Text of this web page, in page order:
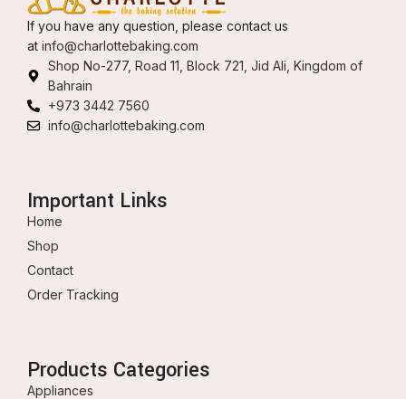
If you have any question, please contact us
at info@charlottebaking.com
Shop No-277, Road 11, Block 721, Jid Ali, Kingdom of
Bahrain
+973 3442 7560
info@charlottebaking.com
Important Links
Home
Shop
Contact
Order Tracking
Products Categories
Appliances